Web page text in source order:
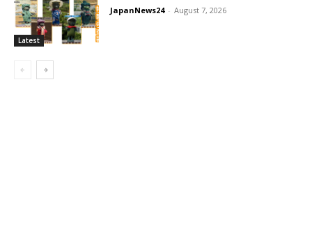
Latest
JapanNews24 - August 7, 2026